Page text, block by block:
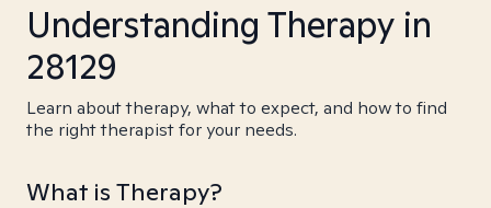
Understanding Therapy in
28129
Learn about therapy, what to expect, and how to find
the right therapist for your needs.
What is Therapy?